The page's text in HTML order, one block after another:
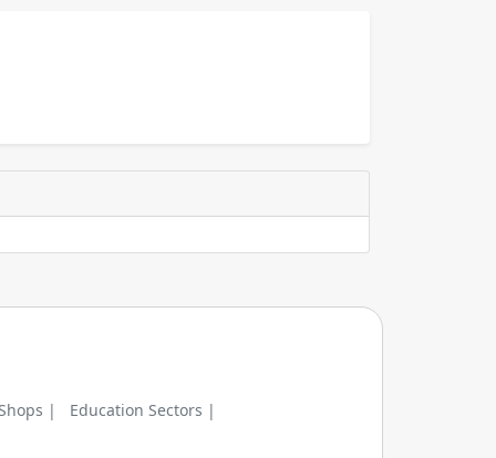
| Education Sectors |